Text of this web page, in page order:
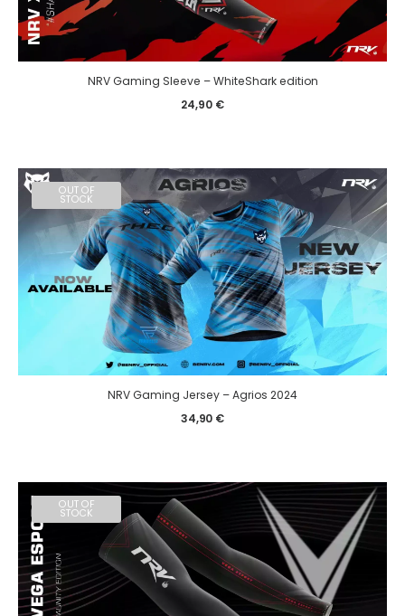
NRV Gaming Sleeve – WhiteShark edition
24,90 €
OUT OF
STOCK
NRV Gaming Jersey – Agrios 2024
34,90 €
OUT OF
STOCK